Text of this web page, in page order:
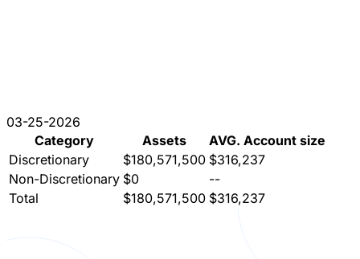
03-25-2026
Category
Assets
AVG. Account size
Discretionary
$180,571,500 $316,237
Non-Discretionary $0
--
Total
$180,571,500 $316,237